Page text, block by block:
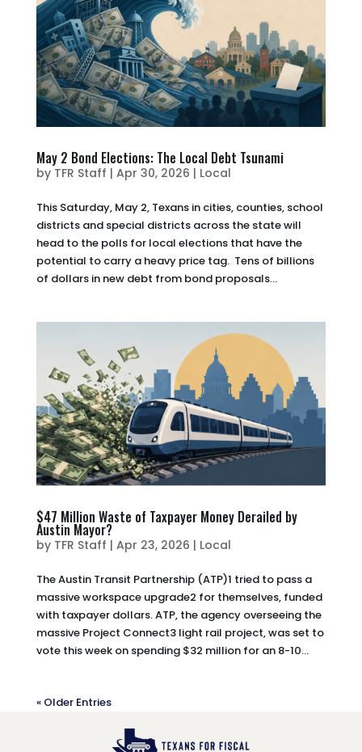
May 2 Bond Elections: The Local Debt Tsunami
by TFR Staff | Apr 30, 2026 | Local
This Saturday, May 2, Texans in cities, counties, school
districts and special districts across the state will
head to the polls for local elections that have the
potential to carry a heavy price tag. Tens of billions
of dollars in new debt from bond proposals...
$47 Million Waste of Taxpayer Money Derailed by
Austin Mayor?
by TFR Staff | Apr 23, 2026 | Local
The Austin Transit Partnership (ATP)1 tried to pass a
massive workspace upgrade2 for themselves, funded
with taxpayer dollars. ATP, the agency overseeing the
massive Project Connect3 light rail project, was set to
vote this week on spending $32 million for an 8-10...
« Older Entries